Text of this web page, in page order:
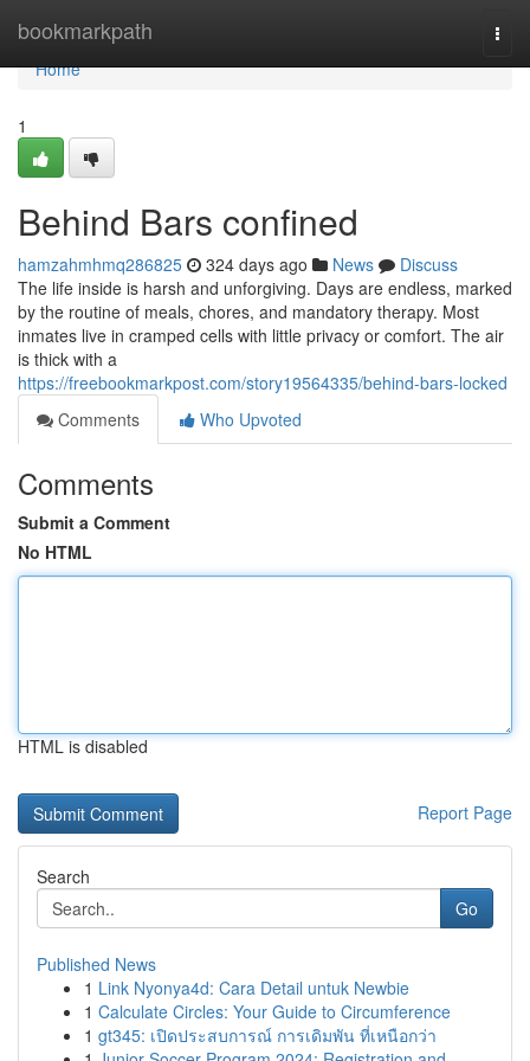
bookmarkpath
Home
Home
1
Behind Bars confined
hamzahmhmq286825 324 days ago News
Discuss
The life inside is harsh and unforgiving. Days are endless, marked
by the routine of meals, chores, and mandatory therapy. Most
inmates live in cramped cells with little privacy or comfort. The air
is thick with a
https://freebookmarkpost.com/story19564335/behind-bars-locked
Comments
Who Upvoted
Comments
Submit a Comment
No HTML
HTML is disabled
Report Page
Search
Go
Published News
1 Link Nyonya4d: Cara Detail untuk Newbie
1 Calculate Circles: Your Guide to Circumference
1 gt345: เปิดประสบการณ์ การเดิมพัน ที่เหนือกว่า